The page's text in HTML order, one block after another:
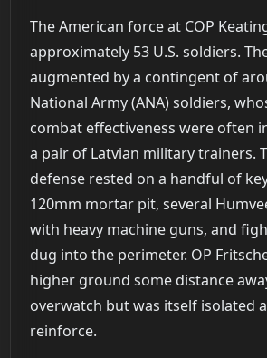
The American force at COP
approximately 53 U.S. soldiers.
augmented by a contingent of
National Army (ANA) soldiers,
combat effectiveness were often
a pair of Latvian military trainers.
defense rested on a handful of
120mm mortar pit, several
with heavy machine guns, and
dug into the perimeter. OP
higher ground some distance
overwatch but was itself isolated
reinforce.